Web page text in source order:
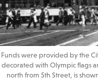
Funds were provided by the
decorated with Olympic flags
north from 5th Street, is